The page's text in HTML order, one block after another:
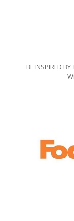
BE INSPIRED